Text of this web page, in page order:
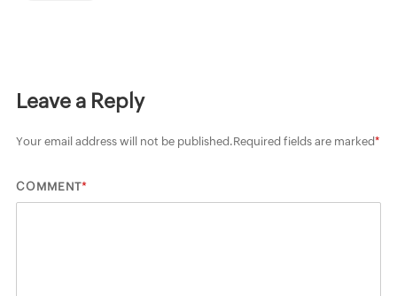
Leave a Reply
Your email address will not be published.Required fields are marked*
COMMENT*